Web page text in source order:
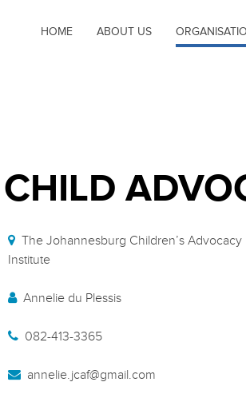
HOME ABOUT US
The Johannesburg Children’s Advocacy
Institute
Annelie du Plessis
082-413-3365
annelie.jcaf@gmail.com